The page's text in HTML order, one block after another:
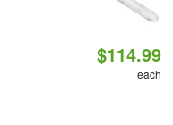
$114.99
each